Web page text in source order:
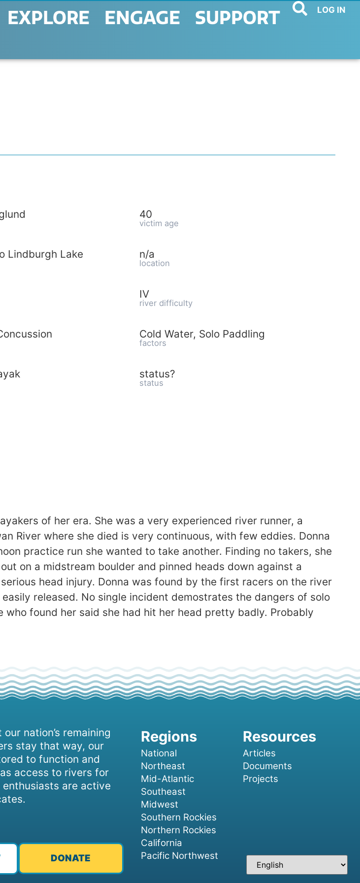
EXPLORE ENGAGE SUPPORT LOG IN
40
victim age
Lindburgh Lake n/a
location
IV
river difficulty
Cold Water, Solo Paddling
factors
status?
status
of her era. She was a very experienced river runner, a
River where she died is very continuous, with few eddies. Donna
practice run she wanted to take another. Finding no takers, she
on a midstream boulder and pinned heads down against a
head injury. Donna was found by the first racers on the river
released. No single incident demostrates the dangers of solo
found her said she had hit her head pretty badly. Probably
nation’s remaining
stay that way, our
to function and
access to rivers for
are active
DONATE
National
Northeast
Mid-Atlantic
Southeast
Midwest
Southern Rockies
Northern Rockies
California
Pacific Northwest
Articles
Documents
Projects